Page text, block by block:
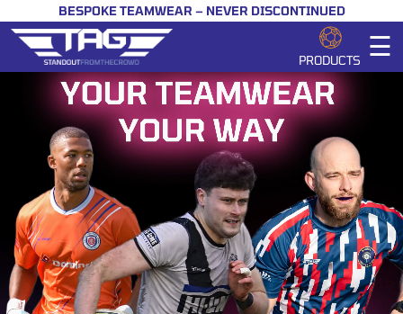
BESPOKE TEAMWEAR – NEVER DISCONTINUED
PRODUCTS ☰